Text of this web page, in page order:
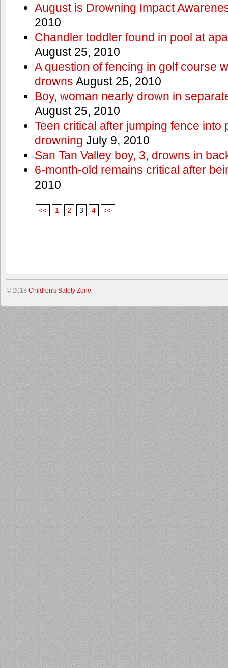
August is Drowning Impact
2010
Chandler toddler found in pool at
August 25, 2010
A question of fencing in golf course
drowns August 25, 2010
Boy, woman nearly drown in
August 25, 2010
Teen critical after jumping fence into
drowning July 9, 2010
San Tan Valley boy, 3, drowns in
6-month-old remains critical after
2010
<< 1 2 3 4 >>
© 2018 Children's Safety Zone